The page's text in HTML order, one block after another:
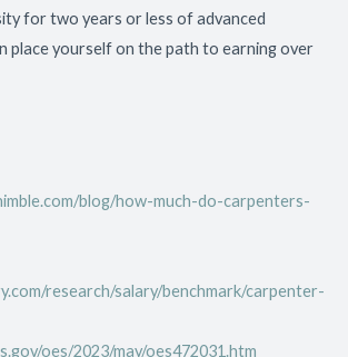
for two years or less of advanced
place yourself on the path to earning over
blog/how-much-do-carpenters-
research/salary/benchmark/carpenter-
oes/2023/may/oes472031.htm